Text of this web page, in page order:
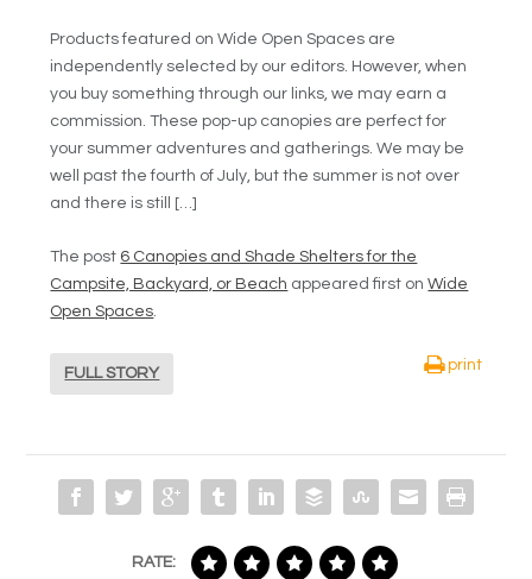
Products featured on Wide Open Spaces are
independently selected by our editors. However, when
you buy something through our links, we may earn a
commission. These pop-up canopies are perfect for
your summer adventures and gatherings. We may be
well past the fourth of July, but the summer is not over
and there is still […]
The post 6 Canopies and Shade Shelters for the
Campsite, Backyard, or Beach appeared first onWide
Open Spaces.
FULL STORY
print
RATE: